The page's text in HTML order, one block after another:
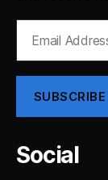
Address
SUBSCRIBE
Social